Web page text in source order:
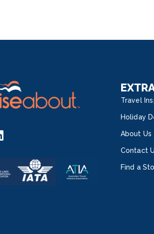
Travel
Holiday
About Us
Contact
Find a